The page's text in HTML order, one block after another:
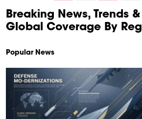
Breaking News, Trends
Global Coverage By
Popular News